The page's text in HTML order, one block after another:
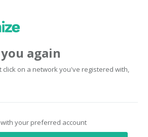
again
click on a network you've registered with,
with your preferred account